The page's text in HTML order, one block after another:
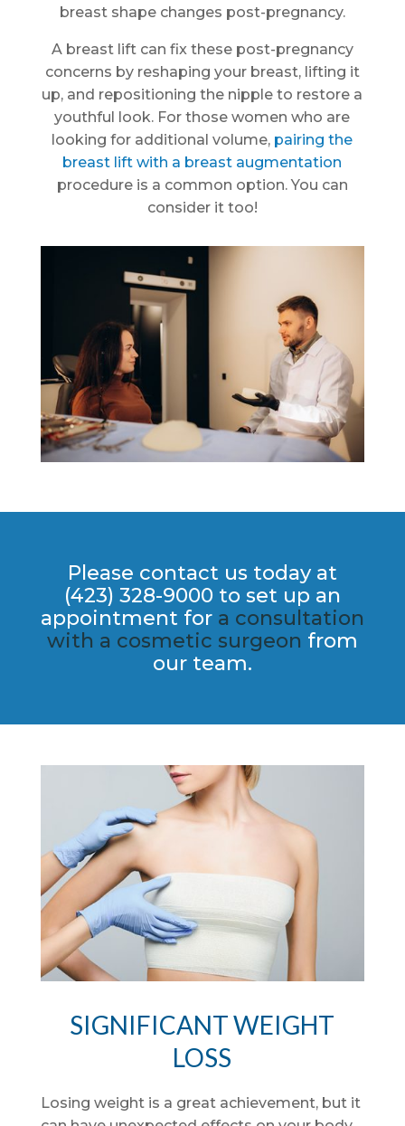
breast shape changes post-pregnancy.
A breast lift can fix these post-pregnancy
concerns by reshaping your breast, lifting it
up, and repositioning the nipple to restore a
youthful look. For those women who are
looking for additional volume, pairing the
breast lift with a breast augmentation
procedure is a common option. You can
consider it too!
Please contact us today at
(423) 328-9000 to set up an
appointment fora consultation
with a cosmetic​ surgeon from
our team.
SIGNIFICANT WEIGHT
LOSS
Losing weight is a great achievement, but it